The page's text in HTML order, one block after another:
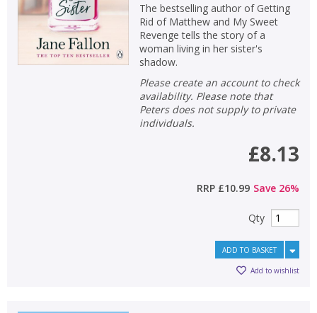
The bestselling author of Getting
Rid of Matthew and My Sweet
Revenge tells the story of a
woman living in her sister's
shadow.
Please create an account to check
availability. Please note that
Peters does not supply to private
individuals.
£8.13
RRP £10.99 Save 26%
Qty
ADD TO BASKET
Add to wishlist